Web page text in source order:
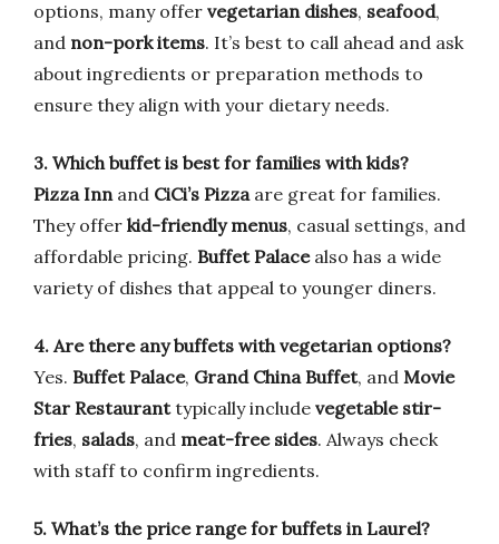
options, many offer vegetarian dishes, seafood,
and non-pork items. It’s best to call ahead and ask
about ingredients or preparation methods to
ensure they align with your dietary needs.
3. Which buffet is best for families with kids?
Pizza Innand CiCi’s Pizzaare great for families.
They offer kid-friendly menus, casual settings, and
affordable pricing. Buffet Palacealso has a wide
variety of dishes that appeal to younger diners.
4. Are there any buffets with vegetarian options?
Yes. Buffet Palace, Grand China Buffet, and Movie
Star Restauranttypically include vegetable stir-
fries, salads, and meat-free sides. Always check
with staff to confirm ingredients.
5. What’s the price range for buffets in Laurel?